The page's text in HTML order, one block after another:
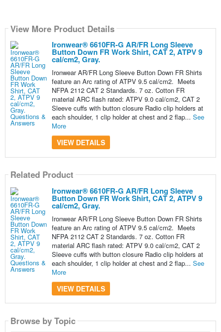
View More Product Details
Ironwear® 6610FR-G AR/FR Long Sleeve
Button Down FR Work Shirt, CAT 2, ATPV 9
cal/cm2, Gray.
Ironwear AR/FR Long Sleeve Button Down FR Shirts
feature an Arc rating of ATPV 9.5 cal/cm2. Meets
NFPA 2112 CAT 2 Standards. 7 oz. Cotton FR
material ARC flash rated: ATPV 9.0 cal/cm2, CAT 2
Sleeve cuffs with button closure Radio clip holders at
each shoulder, 1 clip holder at chest and 2 flap... See
More
VIEW DETAILS
Related Product
Ironwear® 6610FR-G AR/FR Long Sleeve
Button Down FR Work Shirt, CAT 2, ATPV 9
cal/cm2, Gray.
Ironwear AR/FR Long Sleeve Button Down FR Shirts
feature an Arc rating of ATPV 9.5 cal/cm2. Meets
NFPA 2112 CAT 2 Standards. 7 oz. Cotton FR
material ARC flash rated: ATPV 9.0 cal/cm2, CAT 2
Sleeve cuffs with button closure Radio clip holders at
each shoulder, 1 clip holder at chest and 2 flap... See
More
VIEW DETAILS
Browse by Topic